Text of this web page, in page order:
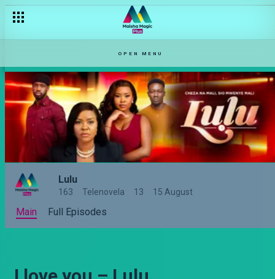
OPEN MENU
Lulu
163 Telenovela 13 15 August
Main Full Episodes